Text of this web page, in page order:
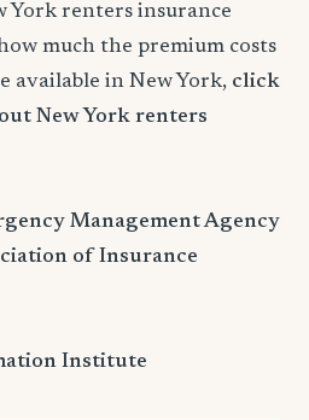
York renters insurance
much the premium costs
available in New York, click
New York renters
Management Agency
of Insurance
Institute